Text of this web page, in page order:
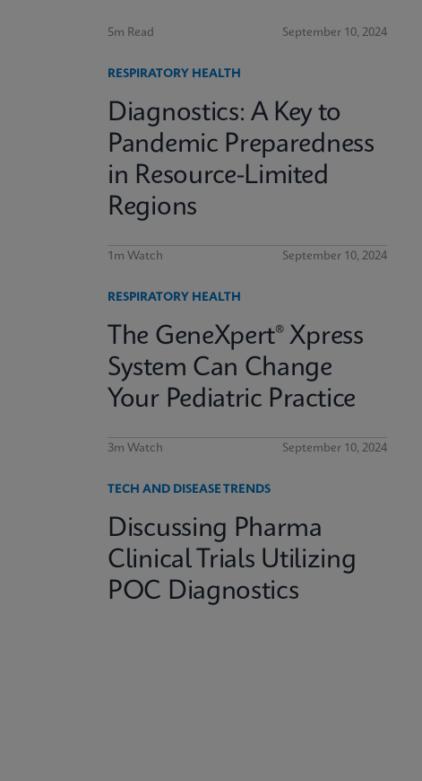
5m Read September 10, 2024
RESPIRATORY HEALTH
Diagnostics: A Key to
Pandemic Preparedness
in Resource-Limited
Regions
1m Watch September 10, 2024
RESPIRATORY HEALTH
The GeneXpert® Xpress
System Can Change
Your Pediatric Practice
3m Watch September 10, 2024
TECH AND DISEASE TRENDS
Discussing Pharma
Clinical Trials Utilizing
POC Diagnostics